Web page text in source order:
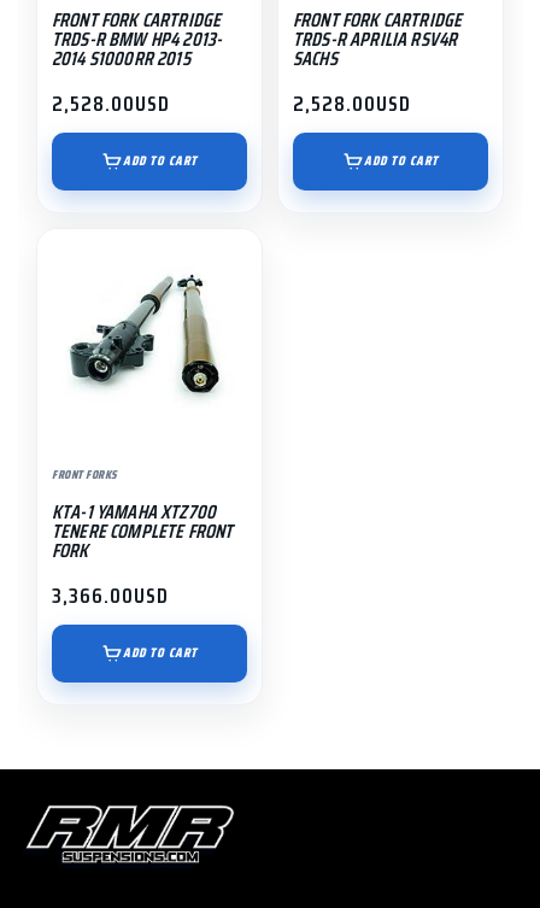
FRONT FORK CARTRIDGE
TRDS-R BMW HP4 2013-
2014 S1000RR 2015
2,528.00USD
ADD TO CART
FRONT FORK CARTRIDGE
TRDS-R APRILIA RSV4R
SACHS
2,528.00USD
ADD TO CART
FRONT FORKS
KTA-1 YAMAHA XTZ700
TENERE COMPLETE FRONT
FORK
3,366.00USD
ADD TO CART